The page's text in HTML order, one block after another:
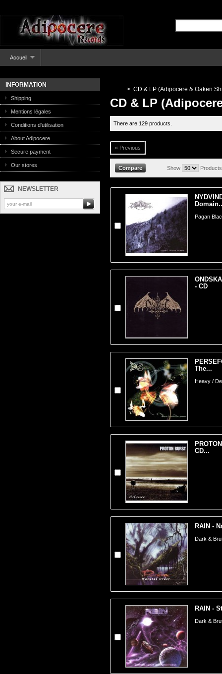
Accueil
INFORMATION
Shipping
Mentions légales
Conditions d'utilisation
About Adipocere
Secure payment
Our stores
NEWSLETTER
> CD & LP (Adipocere & Oaken
CD & LP
There are 129 products.
« Previous
Show
Pagan
- CD
The...
Heavy /
CD...
RAIN -
Dark &
RAIN -
Dark &